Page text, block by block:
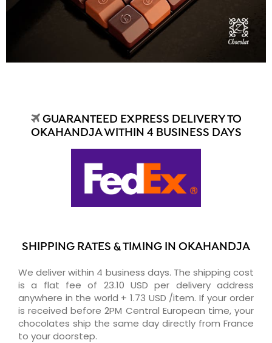
GUARANTEED EXPRESS DELIVERY TO
OKAHANDJA WITHIN 4 BUSINESS DAYS
SHIPPING RATES & TIMING IN OKAHANDJA
We deliver within 4 business days. The shipping cost
is a flat fee of 23.10 USD per delivery address
anywhere in the world + 1.73 USD /item. If your order
is received before 2PM Central European time, your
chocolates ship the same day directly from France
to your doorstep.